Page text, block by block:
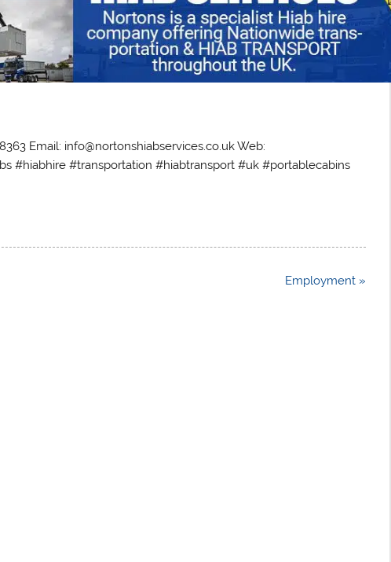
Email: info@nortonshiabservices.co.uk Web:
#hiabhire #transportation #hiabtransport #uk #portablecabins
Employment »